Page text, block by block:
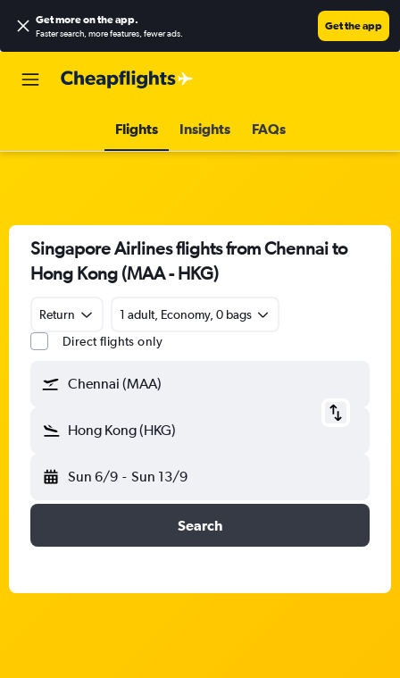
Get more on the app.
Faster search, more features, fewer ads.
Get the app
Flights Insights FAQs
Singapore Airlines flights from Chennai to
Hong Kong (MAA - HKG)
Return
1 adult, Economy, 0 bags
Direct flights only
Chennai (MAA)
Hong Kong (HKG)
Sun 6/9 - Sun 13/9
Search